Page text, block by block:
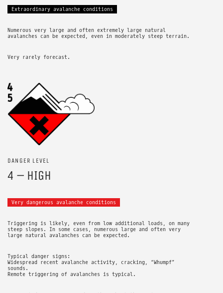
Extraordinary avalanche conditions
Numerous very large and often extremely large natural
avalanches can be expected, even in moderately steep terrain.
Very rarely forecast.
DANGER LEVEL
4 – HIGH
Very dangerous avalanche conditions
Triggering is likely, even from low additional loads, on many
steep slopes. In some cases, numerous large and often very
large natural avalanches can be expected.
Typical danger signs:
Widespread recent avalanche activity, cracking, “Whumpf”
sounds.
Remote triggering of avalanches is typical.